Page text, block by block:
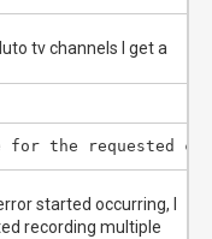
tv channels I get a
for the requested
started occurring, I
recording multiple